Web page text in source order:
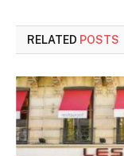
RELATED POSTS